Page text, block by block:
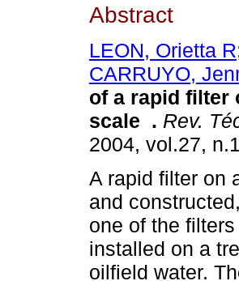
Abstract
LEON, Orietta R
CARRUYO,
of a rapid filter
scale . Rev.
2004, vol.27,
A rapid filter on
and
one of the
installed on a
oilfield water.